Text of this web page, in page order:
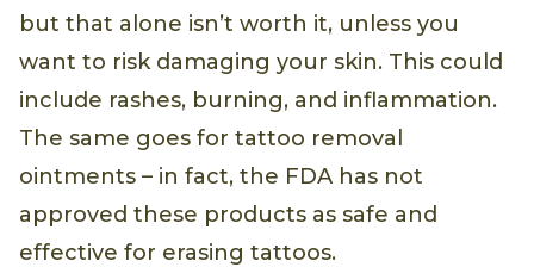
but that alone isn’t worth it, unless you
want to risk damaging your skin. This could
include rashes, burning, and inflammation.
The same goes for tattoo removal
ointments – in fact, the FDA has not
approved these products as safe and
effective for erasing tattoos.